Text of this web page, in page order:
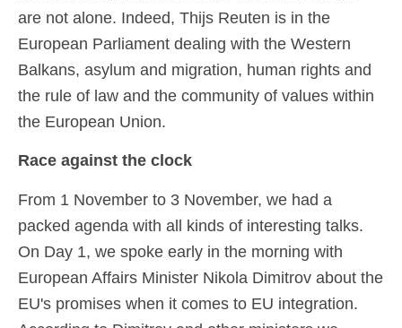
are not alone. Indeed, Thijs Reuten is in the
European Parliament dealing with the Western
Balkans, asylum and migration, human rights and
the rule of law and the community of values within
the European Union.
Race against the clock
From 1 November to 3 November, we had a
packed agenda with all kinds of interesting talks.
On Day 1, we spoke early in the morning with
European Affairs Minister Nikola Dimitrov about the
EU's promises when it comes to EU integration.